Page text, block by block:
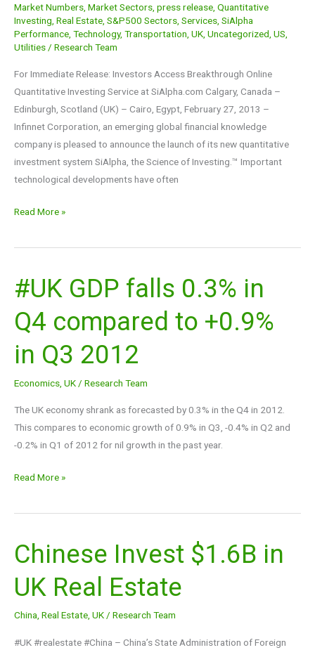
Market Numbers Market Sectors press release Quantitative
Investing Real Estate S&P500 Sectors Services SiAlpha
Performance Technology, Transportation UK Uncategorized US
Utilities / Research Team
For Immediate Release: Investors Access Breakthrough Online
Quantitative Investing Service at SiAlpha.com Calgary, Canada –
Edinburgh, Scotland (UK) – Cairo, Egypt, February 27, 2013 –
Infinnet Corporation, an emerging global financial knowledge
company is pleased to announce the launch of its new quantitative
investment system SiAlpha, the Science of Investing.™ Important
technological developments have often
Read More »
#UK GDP falls 0.3% in
Q4 compared to +0.9%
in Q3 2012
Economics UK / Research Team
The UK economy shrank as forecasted by 0.3% in the Q4 in 2012.
This compares to economic growth of 0.9% in Q3, -0.4% in Q2 and
-0.2% in Q1 of 2012 for nil growth in the past year.
#UK
GDP
falls
0.3%
in
compared
2012
Read More »
Chinese Invest $1.6B in
UK Real Estate
China, Real Estate, UK/ Research Team
#UK #realestate #China – China’s State Administration of Foreign
Chinese
Invest
$1.6B
in
UK